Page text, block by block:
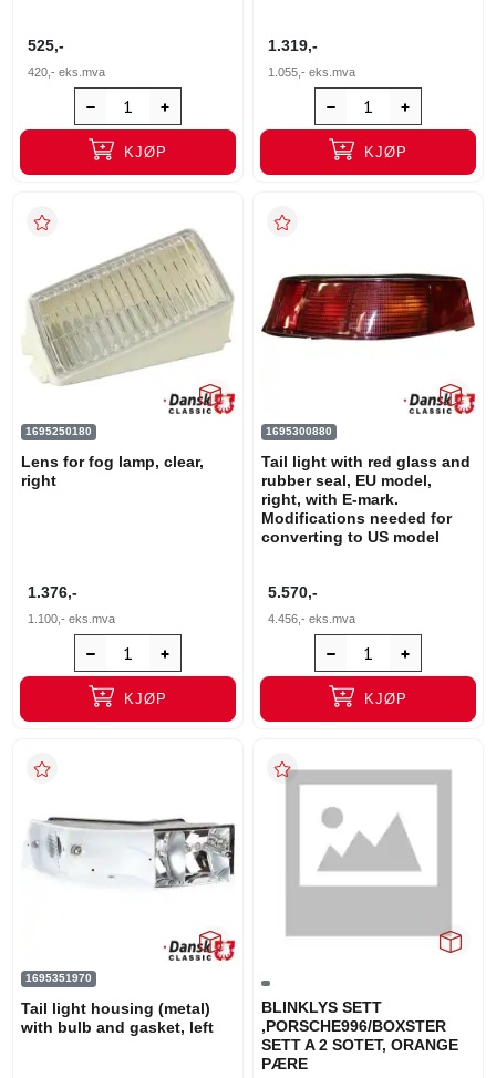
525,-
420,- eks.mva
KJØP
1.319,-
1.055,- eks.mva
KJØP
1695250180
Lens for fog lamp, clear,
right
1.376,-
1.100,- eks.mva
KJØP
1695300880
Tail light with red glass and
rubber seal, EU model,
right, with E-mark.
Modifications needed for
converting to US model
5.570,-
4.456,- eks.mva
KJØP
1695351970
Tail light housing (metal)
with bulb and gasket, left
BLINKLYS SETT
,PORSCHE996/BOXSTER
SETT A 2 SOTET, ORANGE
PÆRE